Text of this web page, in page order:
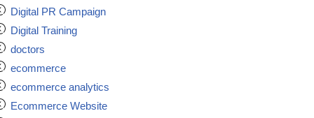
Digital PR Campaign
Digital Training
doctors
ecommerce
ecommerce analytics
Ecommerce Website